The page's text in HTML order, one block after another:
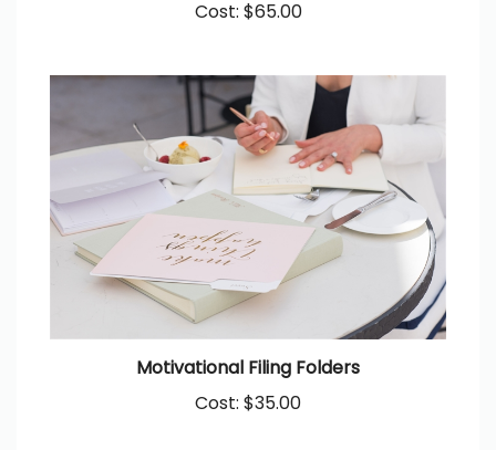
Cost: $65.00
Motivational Filing Folders
Cost: $35.00